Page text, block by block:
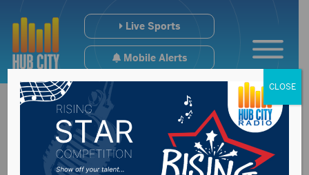
Live Sports
Mobile Alerts
CLOSE